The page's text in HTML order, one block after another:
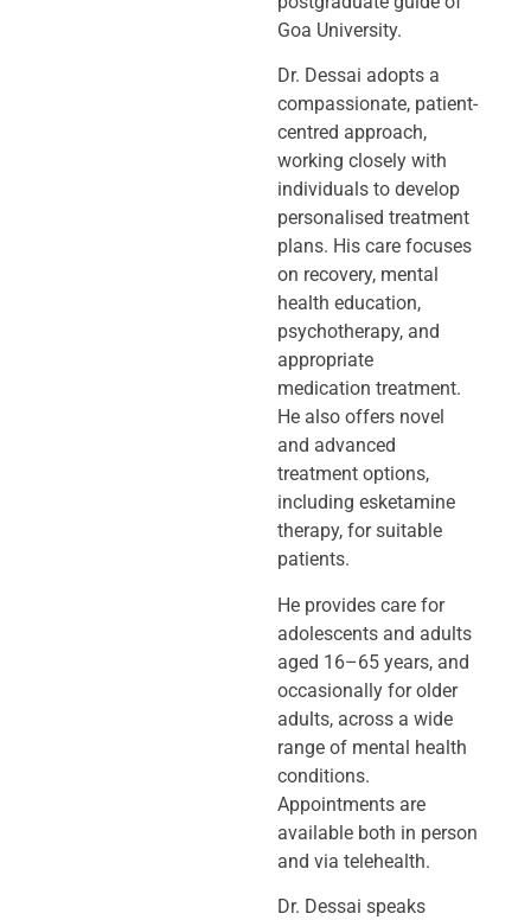
Goa University.
Dr. Dessai adopts a
compassionate, patient-
centred approach,
working closely with
individuals to develop
personalised treatment
plans. His care focuses
on recovery, mental
health education,
psychotherapy, and
appropriate
medication treatment.
He also offers novel
and advanced
treatment options,
including esketamine
therapy, for suitable
patients.
He provides care for
adolescents and adults
aged 16–65 years, and
occasionally for older
adults, across a wide
range of mental health
conditions.
Appointments are
available both in person
and via telehealth.
Dr. Dessai speaks